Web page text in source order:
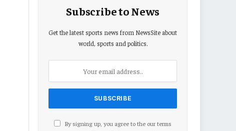
Subscribe to News
Get the latest sports news from NewsSite about
world, sports and politics.
By signing up, you agree to the our terms